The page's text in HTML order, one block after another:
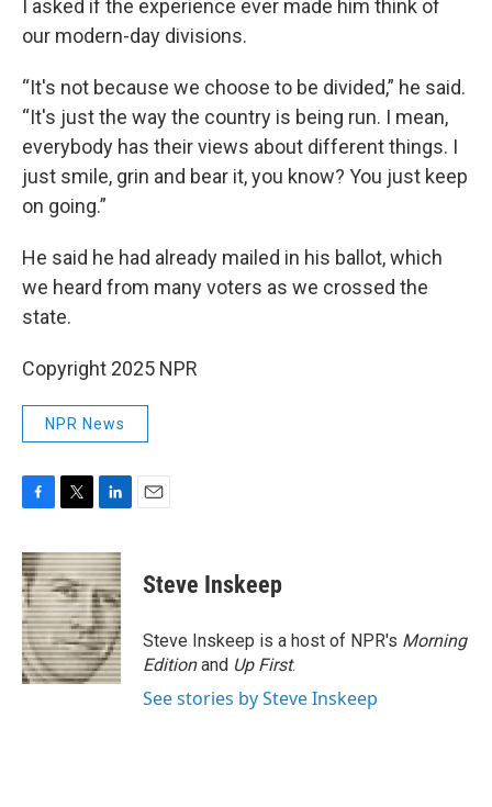
I asked if the experience ever made him think of
our modern-day divisions.
“It's not because we choose to be divided,” he said.
“It's just the way the country is being run. I mean,
everybody has their views about different things. I
just smile, grin and bear it, you know? You just keep
on going.”
He said he had already mailed in his ballot, which
we heard from many voters as we crossed the
state.
Copyright 2025 NPR
NPR News
c
e
b
o
o
k
i
t
t
e
r
n
k
e
d
I
n
Steve Inskeep
Steve Inskeep is a host of NPR's Morning
Editionand Up First.
See stories by Steve Inskeep